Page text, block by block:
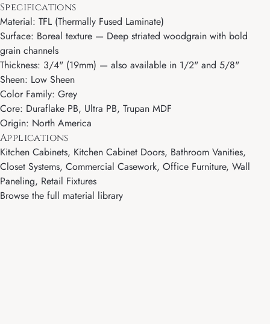
Specifications
Material: TFL (Thermally Fused Laminate)
Surface: Boreal texture — Deep striated woodgrain with bold
grain channels
Thickness: 3/4" (19mm) — also available in 1/2" and 5/8"
Sheen: Low Sheen
Color Family: Grey
Core: Duraflake PB, Ultra PB, Trupan MDF
Origin: North America
Applications
Kitchen Cabinets, Kitchen Cabinet Doors, Bathroom Vanities,
Closet Systems, Commercial Casework, Office Furniture, Wall
Paneling, Retail Fixtures
Browse the full material library